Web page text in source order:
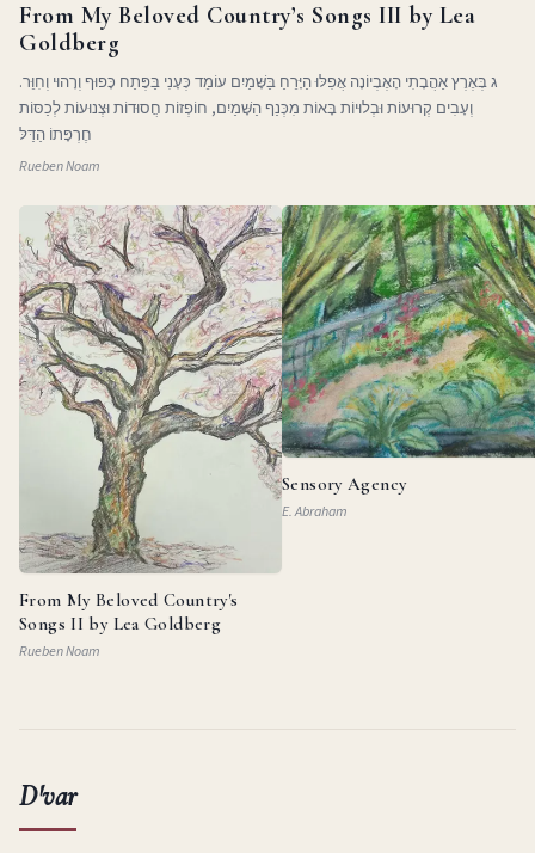
From My Beloved Country’s Songs III by Lea
Goldberg
ג בְּאֶרֶץ אַהֲבָתִי הָאֶבְיוֹנָה אֲפִלּוּ הַיָּרֵחַ בַּשָּׁמַיִם עוֹמֵד כְּעָנִי בַּפֶּתַח כָּפוּף וְרָהוּי וְחִוֵּר.
וְעָבִים קְרוּעוֹת וּבְלוּיוֹת בָּאוֹת מִכְּנַף הַשָּׁמַיִם, חוֹפְזוֹת חֲסוּדוֹת וּצְנוּעוֹת לְכַסּוֹת
חֶרְפָּתוֹ הַדַּלּ
Rueben Noam
From My Beloved Country's
Songs II by Lea Goldberg
Rueben Noam
Sensory Agency
E. Abraham
D'var